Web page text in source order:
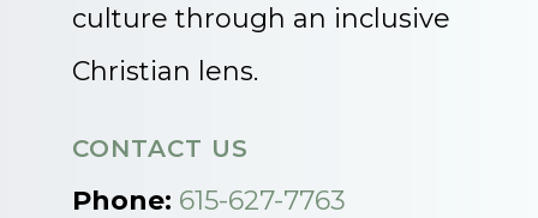
culture through an inclusive
Christian lens.
CONTACT US
Phone: 615-627-7763